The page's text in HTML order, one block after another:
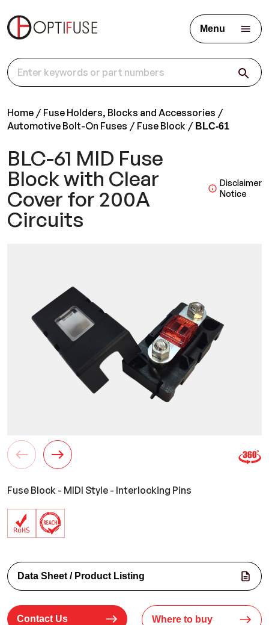
Menu
Home
Fuse Holders, Blocks and Accessories
Automotive Bolt-On Fuses
Fuse Block BLC-61
BLC-61 MID Fuse
Block with Clear
Cover for 200A
Circuits
Disclaimer
Notice
Fuse Block - MIDI Style - Interlocking Pins
Data Sheet / Product Listing
Contact Us Where to buy